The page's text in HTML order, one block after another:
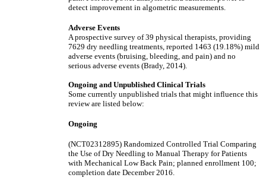
detect improvement in algometric measurements.
Adverse Events
A prospective survey of 39 physical therapists, providing
7629 dry needling treatments, reported 1463 (19.18%) mild
adverse events (bruising, bleeding, and pain) and no
serious adverse events (Brady, 2014).
Ongoing and Unpublished Clinical Trials
Some currently unpublished trials that might influence this
review are listed below:
Ongoing
(NCT02312895) Randomized Controlled Trial Comparing
the Use of Dry Needling to Manual Therapy for Patients
with Mechanical Low Back Pain; planned enrollment 100;
completion date December 2016.